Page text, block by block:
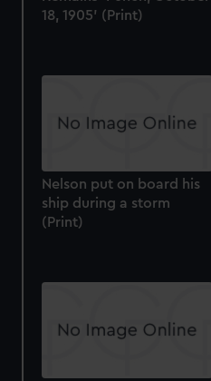
18, 1905' (Print)
Nelson put on board his
ship during a storm
(Print)